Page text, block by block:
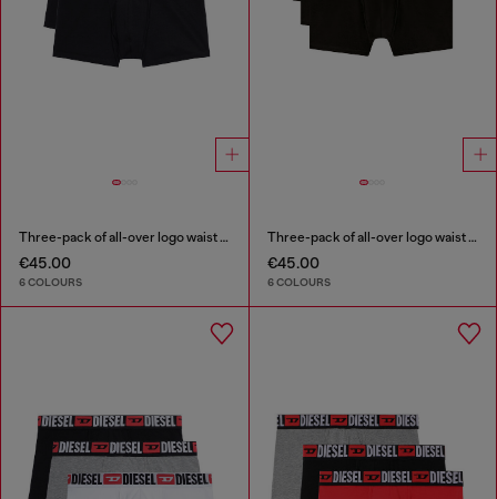
Three-pack of all-over logo waist boxers
€45.00
6 COLOURS
Three-pack of all-over logo waist boxers
€45.00
6 COLOURS